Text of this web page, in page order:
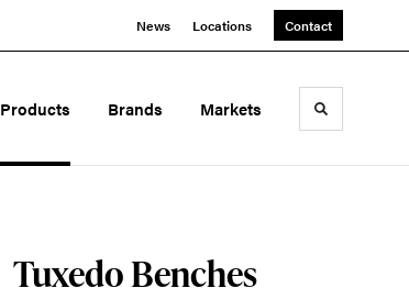
News Locations Contact
Products Brands Markets Toggle
Tuxedo Benches